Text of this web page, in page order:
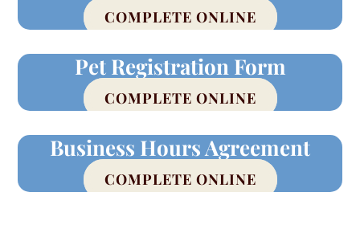
COMPLETE ONLINE
Pet Registration Form
COMPLETE ONLINE
Business Hours Agreement
COMPLETE ONLINE